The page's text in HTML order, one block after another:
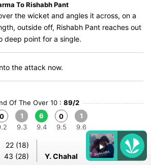
To Rishabh Pant
the wicket and angles it across, on a
outside off, Rishabh Pant reaches out
deep point for a single.
the attack now.
Of The Over 10 : 89/2
0
1
9.3
6
9.4
0
9.5
1
9.6
22 (18)
43 (28) Y. Chahal 1-0-9-0